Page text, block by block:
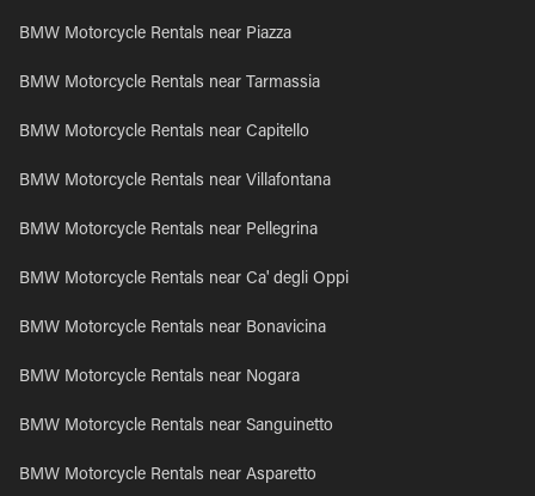
BMW Motorcycle Rentals near Piazza
BMW Motorcycle Rentals near Tarmassia
BMW Motorcycle Rentals near Capitello
BMW Motorcycle Rentals near Villafontana
BMW Motorcycle Rentals near Pellegrina
BMW Motorcycle Rentals near Ca' degli Oppi
BMW Motorcycle Rentals near Bonavicina
BMW Motorcycle Rentals near Nogara
BMW Motorcycle Rentals near Sanguinetto
BMW Motorcycle Rentals near Asparetto